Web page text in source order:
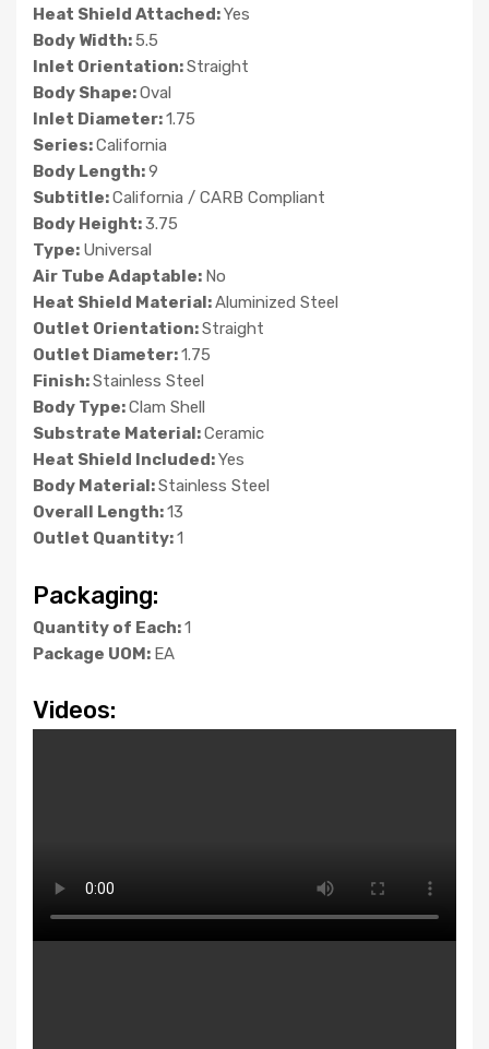
Heat Shield Attached:Yes
Body Width:5.5
Inlet Orientation:Straight
Body Shape:Oval
Inlet Diameter:1.75
Series:California
Body Length:9
Subtitle:California / CARB Compliant
Body Height:3.75
Type: Universal
Air Tube Adaptable: No
Heat Shield Material:Aluminized Steel
Outlet Orientation:Straight
Outlet Diameter:1.75
Finish:Stainless Steel
Body Type:Clam Shell
Substrate Material:Ceramic
Heat Shield Included:Yes
Body Material:Stainless Steel
Overall Length:13
Outlet Quantity:1
Packaging:
Quantity of Each:1
Package UOM: EA
Videos: